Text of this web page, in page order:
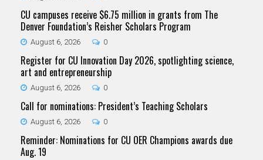
CU campuses receive $6.75 million in grants from The
Denver Foundation’s Reisher Scholars Program
August 6, 2026 0
Register for CU Innovation Day 2026, spotlighting science,
art and entrepreneurship
August 6, 2026 0
Call for nominations: President’s Teaching Scholars
August 6, 2026 0
Reminder: Nominations for CU OER Champions awards due
Aug. 19